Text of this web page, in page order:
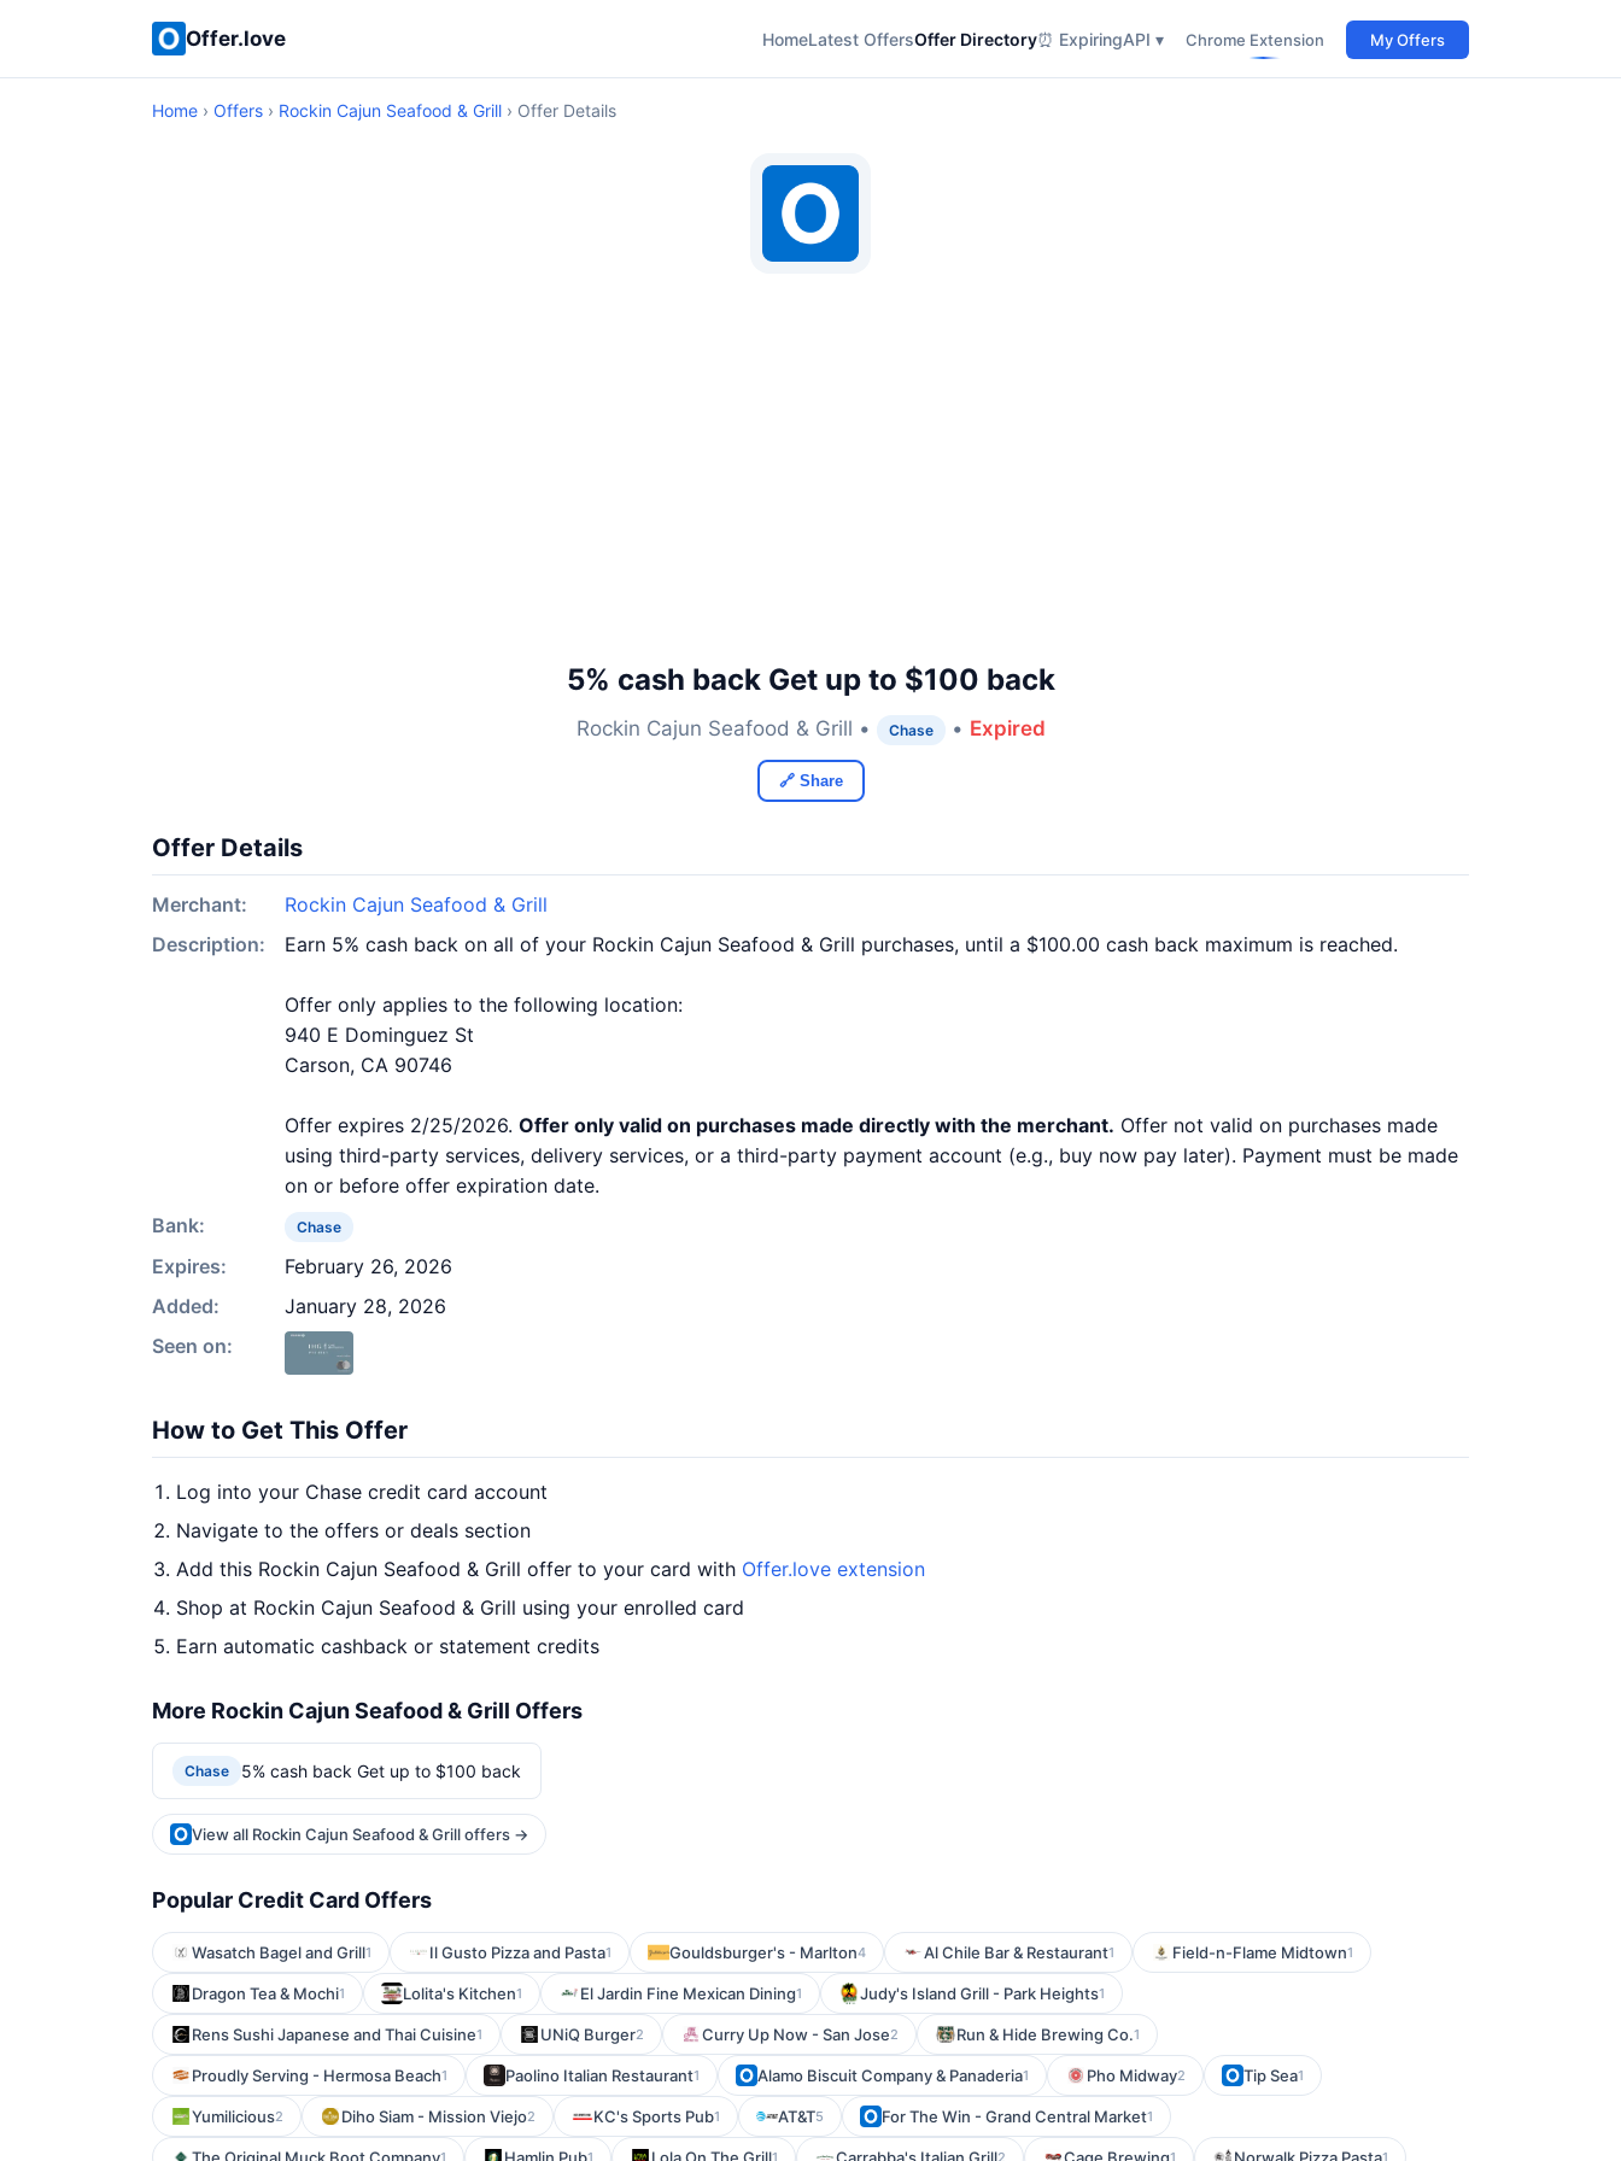
Offer.love HomeLatest OffersOffer Directory⏰ ExpiringAPI ▾ Chrome Extension My Offers
Home › Offers › Rockin Cajun Seafood & Grill › Offer Details
5% cash back Get up to $100 back
Rockin Cajun Seafood & Grill • Chase • Expired
🔗 Share
Offer Details
Merchant:
Rockin Cajun Seafood & Grill
Description:
Earn 5% cash back on all of your Rockin Cajun Seafood & Grill purchases, until a $100.00 cash back maximum is reached.
Offer only applies to the following location:
940 E Dominguez St
Carson, CA 90746
Offer expires 2/25/2026. Offer only valid on purchases made directly with the merchant. Offer not valid on purchases made
using third-party services, delivery services, or a third-party payment account (e.g., buy now pay later). Payment must be made
on or before offer expiration date.
Bank:
Chase
Expires:
February 26, 2026
Added:
January 28, 2026
Seen on:
How to Get This Offer
Log into your Chase credit card account
Navigate to the offers or deals section
Add this Rockin Cajun Seafood & Grill offer to your card with Offer.love extension
Shop at Rockin Cajun Seafood & Grill using your enrolled card
Earn automatic cashback or statement credits
More Rockin Cajun Seafood & Grill Offers
Chase 5% cash back Get up to $100 back
View all Rockin Cajun Seafood & Grill offers →
Popular Credit Card Offers
Wasatch Bagel and Grill1 Il Gusto Pizza and Pasta1 Gouldsburger's - Marlton4 Al Chile Bar & Restaurant1 Field-n-Flame Midtown1
Dragon Tea & Mochi1 Lolita's Kitchen1 El Jardin Fine Mexican Dining1 Judy's Island Grill - Park Heights1
Rens Sushi Japanese and Thai Cuisine1 UNiQ Burger2 Curry Up Now - San Jose2 Run & Hide Brewing Co.1
Proudly Serving - Hermosa Beach1 Paolino Italian Restaurant1 Alamo Biscuit Company & Panaderia1 Pho Midway2 Tip Sea1
Yumilicious2 Diho Siam - Mission Viejo2 KC's Sports Pub1 AT&T5 For The Win - Grand Central Market1
1 1 1 2 1 1